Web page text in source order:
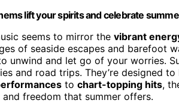
lift your spirits and celebrate
seems to mirror the vibrant
of seaside escapes and barefoot
unwind and let go of your worries.
and road trips. They’re designed
to chart-topping hits,
freedom that summer offers.